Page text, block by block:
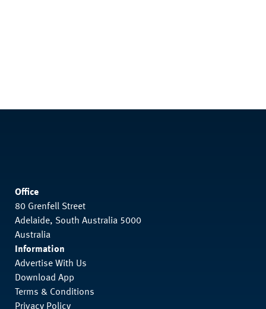
Office
80 Grenfell Street
Adelaide, South Australia 5000
Australia
Information
Advertise With Us
Download App
Terms & Conditions
Privacy Policy